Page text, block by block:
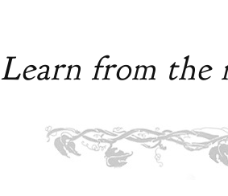
Learn from the